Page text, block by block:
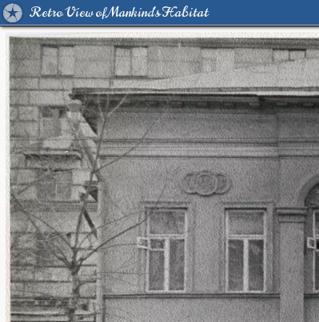
Retro View of Mankind's Habitat